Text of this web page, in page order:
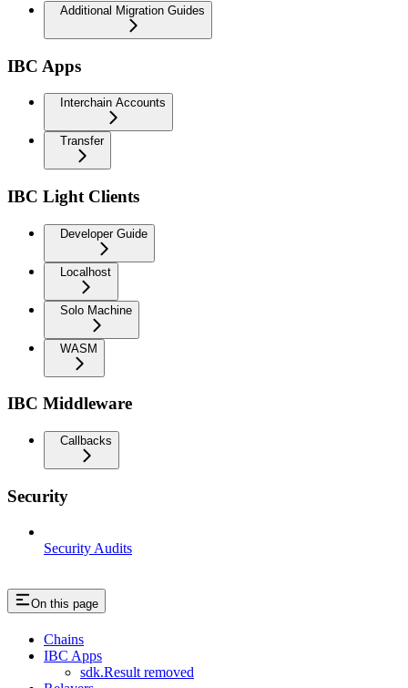
Additional Migration Guides
IBC Apps
Interchain Accounts
Transfer
IBC Light Clients
Developer Guide
Localhost
Solo Machine
WASM
IBC Middleware
Callbacks
Security
Security Audits
On this page
Chains
IBC Apps
sdk.Result removed